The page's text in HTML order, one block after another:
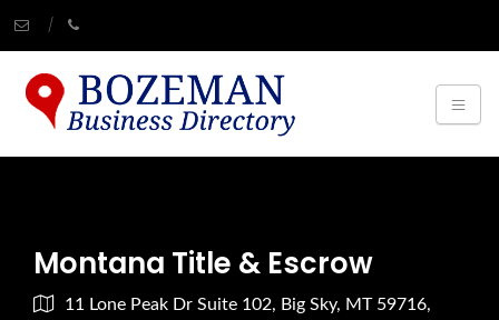
Montana Title & Escrow
11 Lone Peak Dr Suite 102, Big Sky, MT 59716,